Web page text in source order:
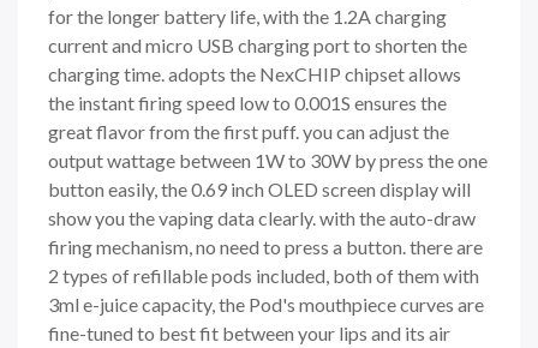
for the longer battery life, with the 1.2A charging
current and micro USB charging port to shorten the
charging time. adopts the NexCHIP chipset allows
the instant firing speed low to 0.001S ensures the
great flavor from the first puff. you can adjust the
output wattage between 1W to 30W by press the one
button easily, the 0.69 inch OLED screen display will
show you the vaping data clearly. with the auto-draw
firing mechanism, no need to press a button. there are
2 types of refillable pods included, both of them with
3ml e-juice capacity, the Pod's mouthpiece curves are
fine-tuned to best fit between your lips and its air